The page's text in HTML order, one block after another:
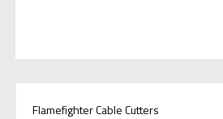
Flamefighter Cable Cutters